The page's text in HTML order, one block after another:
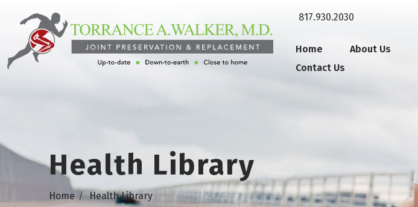
817.930.2030
Home About Us
Contact Us
Health Library
Home Health Library